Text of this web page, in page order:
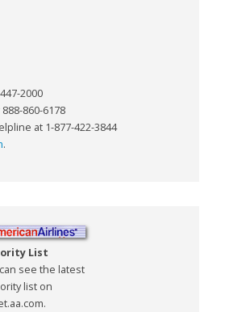
2000
860-6178
at 1-877-422-3844
.
List
see the latest
list on